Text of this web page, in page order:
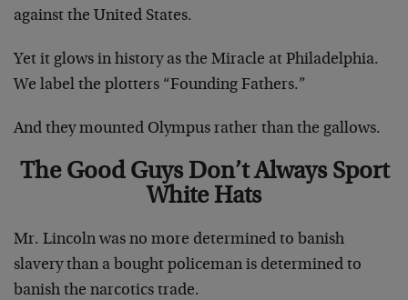
against the United States.
Yet it glows in history as the Miracle at Philadelphia.
We label the plotters “Founding Fathers.”
And they mounted Olympus rather than the gallows.
The Good Guys Don’t Always Sport
White Hats
Mr. Lincoln was no more determined to banish
slavery than a bought policeman is determined to
banish the narcotics trade.